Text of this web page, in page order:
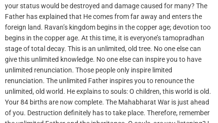
your status would be destroyed and damage caused for many? The
Father has explained that He comes from far away and enters the
foreign land. Ravan’s kingdom begins in the copper age; devotion too
begins in the copper age. At this time, it is everyone’s tamopradhan
stage of total decay. This is an unlimited, old tree. No one else can
give this unlimited knowledge. No one else can inspire you to have
unlimited renunciation. Those people only inspire limited
renunciation. The unlimited Father inspires you to renounce the
unlimited, old world. He explains to souls: O children, this world is old.
Your 84 births are now complete. The Mahabharat War is just ahead
of you. Destruction definitely has to take place. Therefore, remember